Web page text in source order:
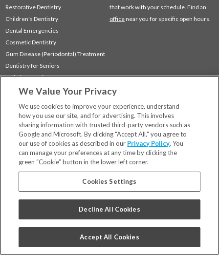
Restorative Dentistry
Children's Dentistry
Dental Emergencies
Cosmetic Dentistry
Gum Disease (Periodontal) Treatment
Dentistry for Seniors
Sedation Dentistry
TMJ Treatment
that work with your schedule. Find an
office near you for specific open hours.
Locations
Financing & Insurance
For Patients
Careers
Bill Pay
Privacy Policy
Code of Conduct
We Value Your Privacy
We use cookies to improve your experience, understand
how you use our site, and for advertising. This involves
sharing information with trusted third-party vendors such as
Google and Microsoft. By clicking "Accept All," you agree to
our use of cookies as described in our Privacy Policy. You
can manage your preferences at any time by clicking the
green “Cookie” button in the lower left corner.
Cookies Settings
Decline All Cookies
Accept All Cookies